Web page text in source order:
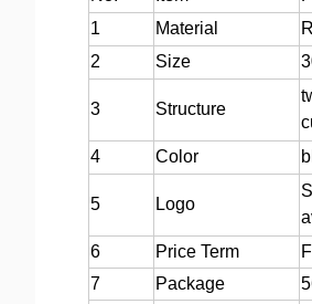
1
Material
2
Size
3 Structure
4
Color
5 Logo
6
Price Term
7
Package